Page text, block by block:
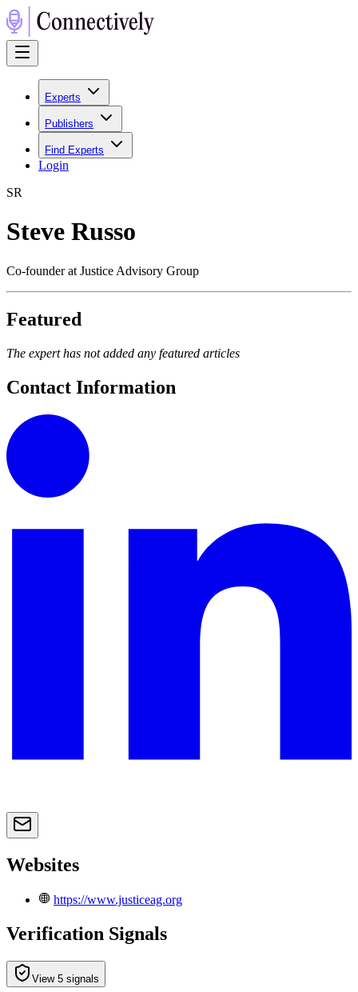
Experts
Publishers
Find Experts
Login
SR
Steve Russo
Co-founder at Justice Advisory Group
Featured
The expert has not added any featured articles
Contact Information
Websites
https://www.justiceag.org
Verification Signals
View 5 signals